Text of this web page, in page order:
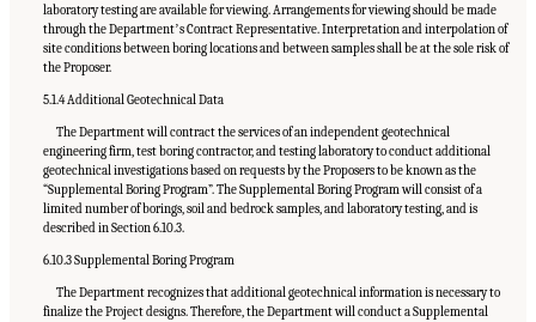
laboratory testing are available for viewing. Arrangements for viewing should be made
through the Departmentʼs Contract Representative. Interpretation and interpolation of
site conditions between boring locations and between samples shall be at the sole risk of
the Proposer.
5.1.4 Additional Geotechnical Data
The Department will contract the services of an independent geotechnical
engineering firm, test boring contractor, and testing laboratory to conduct additional
geotechnical investigations based on requests by the Proposers to be known as the
“Supplemental Boring Program”. The Supplemental Boring Program will consist of a
limited number of borings, soil and bedrock samples, and laboratory testing, and is
described in Section 6.10.3.
6.10.3 Supplemental Boring Program
The Department recognizes that additional geotechnical information is necessary to
finalize the Project designs. Therefore, the Department will conduct a Supplemental